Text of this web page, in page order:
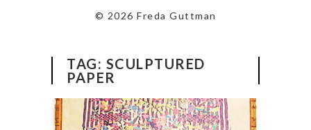
© 2026 Freda Guttman
TAG: SCULPTURED
PAPER